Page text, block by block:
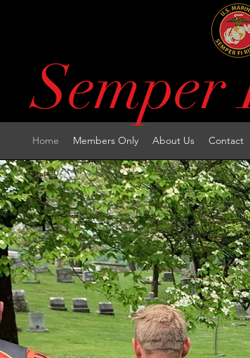
Home Members Only About Us Contact
Semper